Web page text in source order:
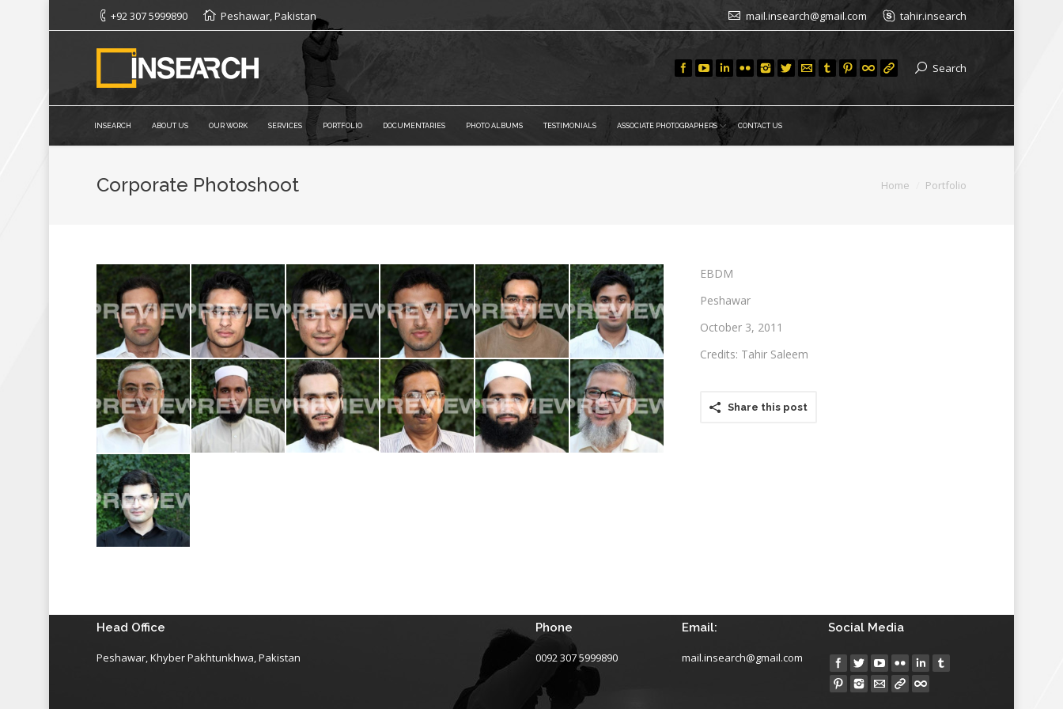
+92 307 5999890 Peshawar, Pakistan mail.insearch@gmail.com tahir.insearch
Search
INSEARCH ABOUT US OUR WORK SERVICES PORTFOLIO DOCUMENTARIES PHOTO ALBUMS TESTIMONIALS ASSOCIATE PHOTOGRAPHERS CONTACT US
Corporate Photoshoot Home Portfolio
EBDM
Peshawar
October 3, 2011
Credits: Tahir Saleem
Share this post
Head Office
Peshawar, Khyber Pakhtunkhwa, Pakistan
Phone
0092 307 5999890
Email:
mail.insearch@gmail.com
Social Media
Find us on: